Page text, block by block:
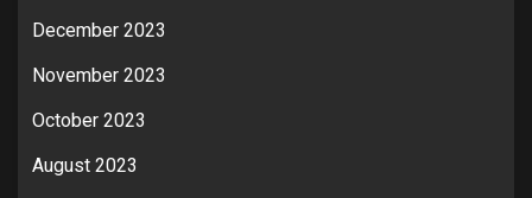
December 2023
November 2023
October 2023
August 2023